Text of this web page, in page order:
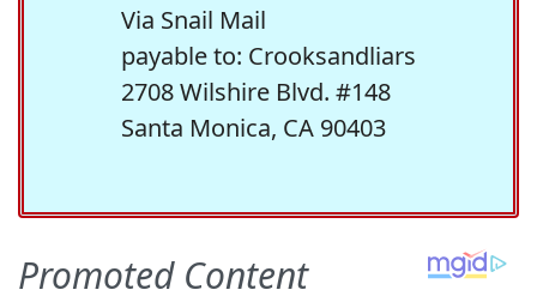
Via Snail Mail
payable to: Crooksandliars
2708 Wilshire Blvd. #148
Santa Monica, CA 90403